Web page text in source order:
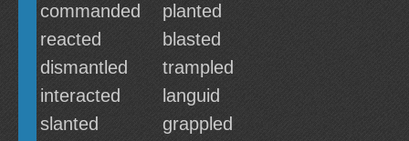
commanded
planted
reacted
blasted
dismantled
trampled
interacted
languid
slanted
grappled